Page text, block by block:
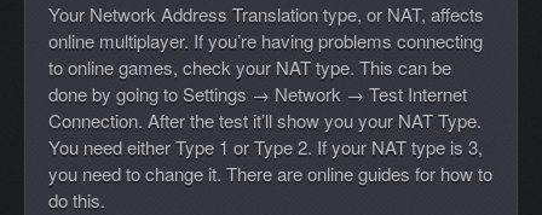
Your Network Address Translation type, or NAT, affects
online multiplayer. If you’re having problems connecting
to online games, check your NAT type. This can be
done by going to Settings → Network → Test Internet
Connection. After the test it’ll show you your NAT Type.
You need either Type 1 or Type 2. If your NAT type is 3,
you need to change it. There are online guides for how to
do this.